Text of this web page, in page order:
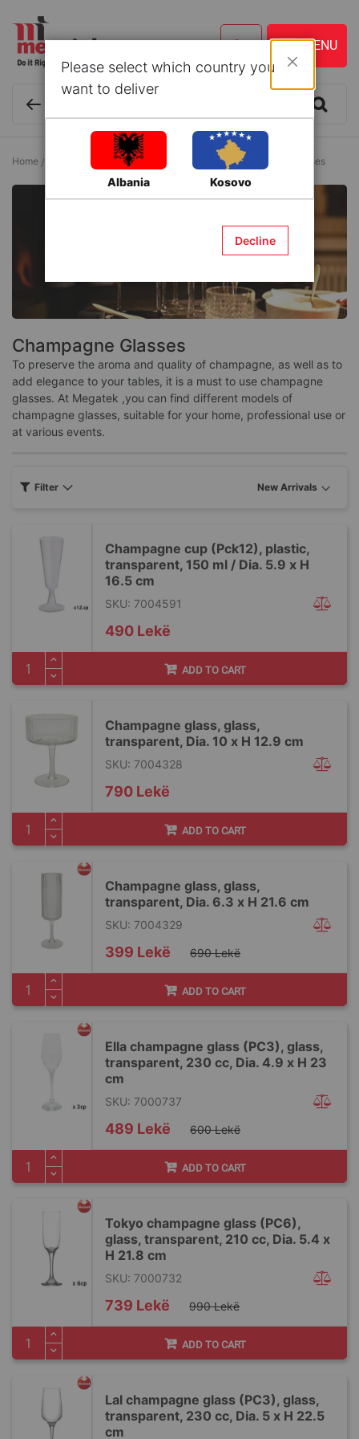
Home Kitchen ware and Accessories Glasses Champagne Glasses
Champagne Glasses
To preserve the aroma and quality of champagne, as well as to
add elegance to your tables, it is a must to use champagne
glasses. At Megatek ,you can find different models of
champagne glasses, suitable for your home, professional use or
at various events.
Champagne cup (Pck12), plastic,
transparent, 150 ml / Dia. 5.9 x H
16.5 cm
SKU: 7004591
490 Lekë
ADD TO CART
Champagne glass, glass,
transparent, Dia. 10 x H 12.9 cm
SKU: 7004328
790 Lekë
ADD TO CART
Champagne glass, glass,
transparent, Dia. 6.3 x H 21.6 cm
SKU: 7004329
Special
Price
399 Lekë 690 Lekë
ADD TO CART
Ella champagne glass (PC3), glass,
transparent, 230 cc, Dia. 4.9 x H 23
cm
SKU: 7000737
Special
Price
489 Lekë 600 Lekë
ADD TO CART
Tokyo champagne glass (PC6),
glass, transparent, 210 cc, Dia. 5.4 x
H 21.8 cm
SKU: 7000732
Special
Price
739 Lekë 990 Lekë
ADD TO CART
Lal champagne glass (PC3), glass,
transparent, 230 cc, Dia. 5 x H 22.5
cm
Filter
Please select which country you
want to deliver
Albania Kosovo
Decline